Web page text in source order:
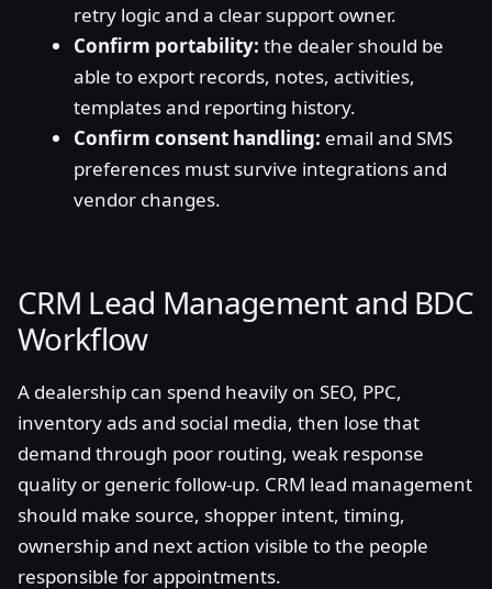
retry logic and a clear support owner.
Confirm portability: the dealer should be
able to export records, notes, activities,
templates and reporting history.
Confirm consent handling: email and SMS
preferences must survive integrations and
vendor changes.
CRM Lead Management and BDC
Workflow
A dealership can spend heavily on SEO, PPC,
inventory ads and social media, then lose that
demand through poor routing, weak response
quality or generic follow-up. CRM lead management
should make source, shopper intent, timing,
ownership and next action visible to the people
responsible for appointments.